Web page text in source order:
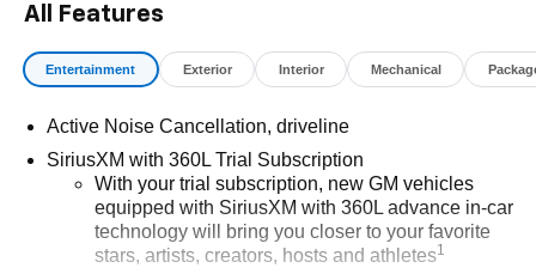
All Features
Entertainment Exterior Interior Mechanical
Active Noise Cancellation, driveline
SiriusXM with 360L Trial Subscription
With your trial subscription, new GM vehicles
equipped with SiriusXM with 360L advance in-car
technology will bring you closer to your favorite
stars, artists, creators, hosts and athletes1